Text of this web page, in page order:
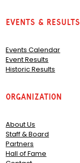
Events & Results
Events Calendar
Event Results
Historic Results
Organization
About Us
Staff & Board
Partners
Hall of Fame